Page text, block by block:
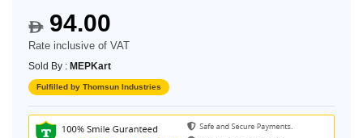
$94.00
Rate inclusive of VAT
Sold By : MEPKart
Fulfilled by Thomsun Industries